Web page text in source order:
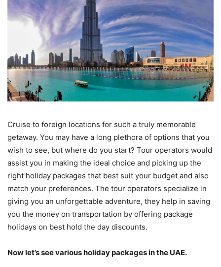
Cruise to foreign locations for such a truly memorable
getaway. You may have a long plethora of options that you
wish to see, but where do you start? Tour operators would
assist you in making the ideal choice and picking up the
right holiday packages that best suit your budget and also
match your preferences. The tour operators specialize in
giving you an unforgettable adventure, they help in saving
you the money on transportation by offering package
holidays on best hold the day discounts.
Now let’s see various holiday packages in the UAE.